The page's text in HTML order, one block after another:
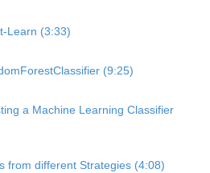
Learn (3:33)
(9:25)
a Machine Learning Classifier
from different Strategies (4:08)